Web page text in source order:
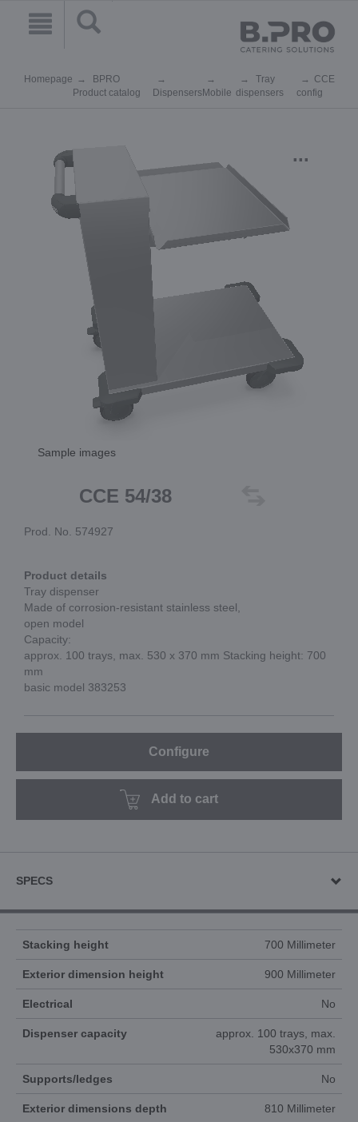
Homepage
BPRO
Product catalog
DispensersMobile
Tray
dispensers
CCE
config
...
Sample images
CCE 54/38
Prod. No. 574927
Product details
Tray dispenser
Made of corrosion-resistant stainless steel,
open model
Capacity:
approx. 100 trays, max. 530 x 370 mm Stacking height: 700
mm
basic model 383253
Configure
Add to cart
SPECS
Stacking height 700 Millimeter
Exterior dimension height 900 Millimeter
Electrical No
Dispenser capacity
approx. 100 trays, max.
530x370 mm
Supports/ledges No
Exterior dimensions depth 810 Millimeter